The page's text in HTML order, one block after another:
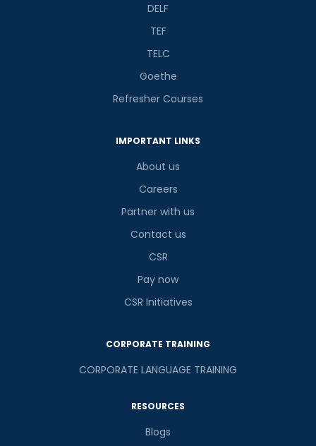
DELF
TEF
TELC
Goethe
Refresher Courses
IMPORTANT LINKS
About us
Careers
Partner with us
Contact us
CSR
Pay now
CSR Initiatives
CORPORATE TRAINING
CORPORATE LANGUAGE TRAINING
RESOURCES
Blogs